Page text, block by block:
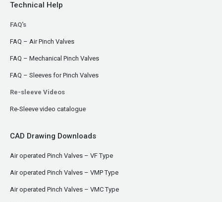
Technical Help
FAQ's
FAQ – Air Pinch Valves
FAQ – Mechanical Pinch Valves
FAQ – Sleeves for Pinch Valves
Re-sleeve Videos
Re-Sleeve video catalogue
CAD Drawing Downloads
Air operated Pinch Valves – VF Type
Air operated Pinch Valves – VMP Type
Air operated Pinch Valves – VMC Type